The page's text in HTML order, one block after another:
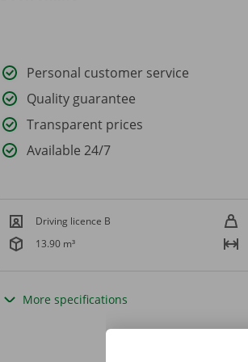
Personal customer service
Quality guarantee
Transparent prices
Available 24/7
Driving licence B
13.90 m³
More specifications